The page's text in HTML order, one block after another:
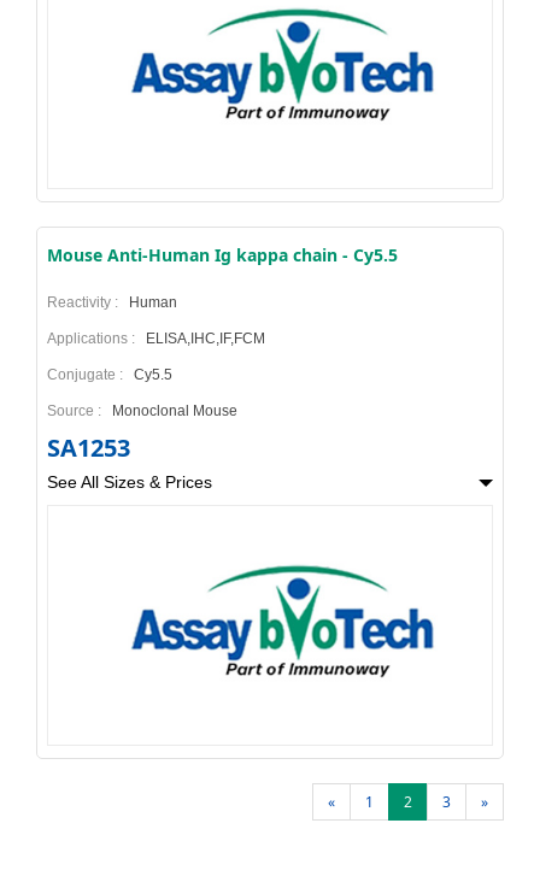
Mouse Anti-Human Ig kappa chain - Cy5.5
Reactivity : Human
Applications : ELISA,IHC,IF,FCM
Conjugate : Cy5.5
Source : Monoclonal Mouse
SA1253
See All Sizes & Prices
« 1 2 3 »